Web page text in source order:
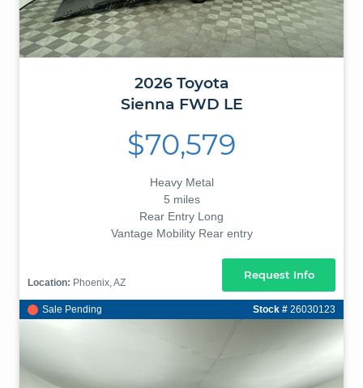
2026 Toyota
Sienna FWD LE
$70,579
Heavy Metal
5 miles
Rear Entry Long
Vantage Mobility Rear entry
Location: Phoenix, AZ
Request Info
Sale Pending Stock # 26030123